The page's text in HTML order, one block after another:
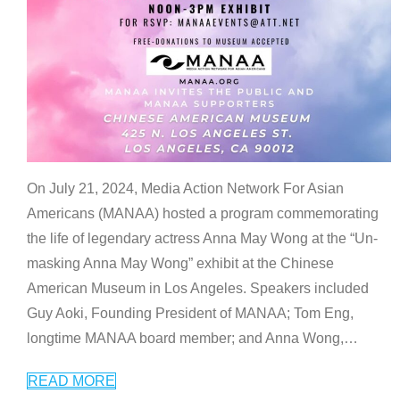
On July 21, 2024, Media Action Network For Asian
Americans (MANAA) hosted a program commemorating
the life of legendary actress Anna May Wong at the “Un-
masking Anna May Wong” exhibit at the Chinese
American Museum in Los Angeles. Speakers included
Guy Aoki, Founding President of MANAA; Tom Eng,
longtime MANAA board member; and Anna Wong,…
READ MORE